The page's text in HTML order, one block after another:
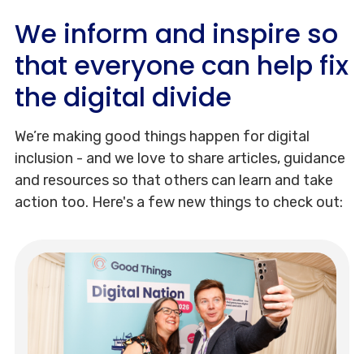
We inform and inspire so
that everyone can help fix
the digital divide
We’re making good things happen for digital
inclusion - and we love to share articles, guidance
and resources so that others can learn and take
action too. Here's a few new things to check out: